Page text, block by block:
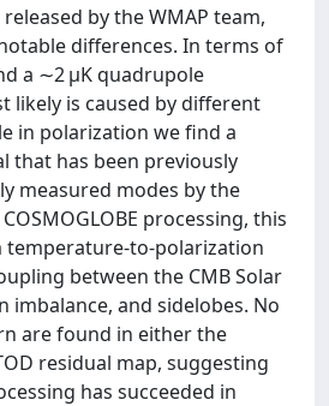
by the WMAP team,
differences. In terms of
a ∼2 μK quadrupole
likely is caused by different
in polarization we find a
that has been previously
measured modes by the
processing, this
to-polarization
between the CMB Solar
imbalance, and sidelobes. No
are found in either the
residual map, suggesting
has succeeded in